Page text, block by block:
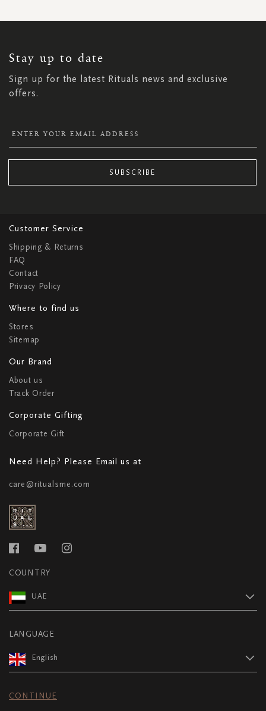
Stay up to date
Sign up for the latest Rituals news and exclusive
offers.
NEWSLETTER:
SUBSCRIBE
Customer Service
Shipping & Returns
FAQ
Contact
Privacy Policy
Where to find us
Stores
Sitemap
Our Brand
About us
Track Order
Corporate Gifting
Corporate Gift
Need Help? Please Email us at
care@ritualsme.com
COUNTRY
UAE
LANGUAGE
English
CONTINUE